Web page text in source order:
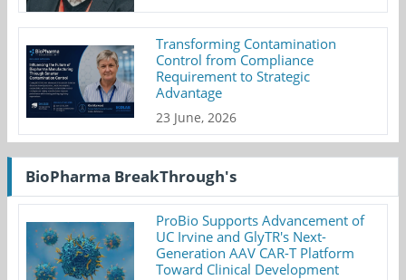
Transforming Contamination
Control from Compliance
Requirement to Strategic
Advantage
23 June, 2026
BioPharma BreakThrough's
ProBio Supports Advancement of
UC Irvine and GlyTR's Next-
Generation AAV CAR-T Platform
Toward Clinical Development